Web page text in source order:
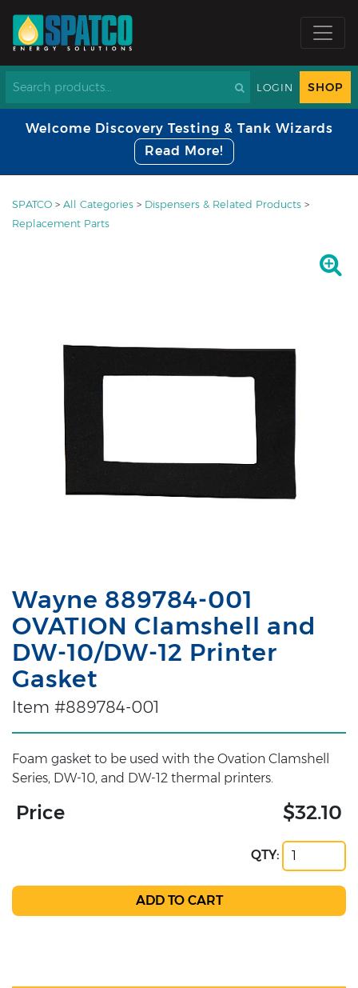
LOGIN SHOP
Welcome Discovery Testing & Tank Wizards
Read More!
SPATCO > All Categories > Dispensers & Related Products >
Replacement Parts
Wayne 889784-001
OVATION Clamshell and
DW-10/DW-12 Printer
Gasket
Item #889784-001
Foam gasket to be used with the Ovation Clamshell
Series, DW-10, and DW-12 thermal printers.
Price $32.10
QTY: